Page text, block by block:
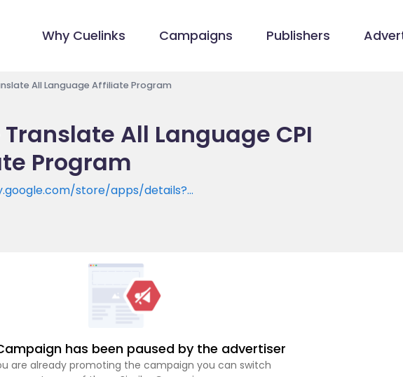
Why Cuelinks Campaigns Publishers
All Language Affiliate Program
All Language CPI
Program
store/apps/details?
has been paused by the advertiser
are already promoting the campaign you can switch